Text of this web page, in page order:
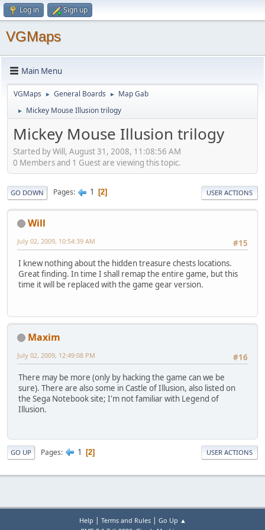
Log in Sign up
VGMaps
Main Menu
VGMaps ► General Boards ► Map Gab
► Mickey Mouse Illusion trilogy
Mickey Mouse Illusion trilogy
Started by Will, August 31, 2008, 11:08:56 AM
0 Members and 1 Guest are viewing this topic.
GO DOWN Pages 1 2 USER ACTIONS
Will
#15
July 02, 2009, 10:54:39 AM
I knew nothing about the hidden treasure chests locations.
Great finding. In time I shall remap the entire game, but this
time it will be replaced with the game gear version.
Maxim
#16
July 02, 2009, 12:49:08 PM
There may be more (only by hacking the game can we be
sure). There are also some in Castle of Illusion, also listed on
the Sega Notebook site; I'm not familiar with Legend of
Illusion.
GO UP Pages 1 2 USER ACTIONS
Help Terms and Rules| Go Up ▲